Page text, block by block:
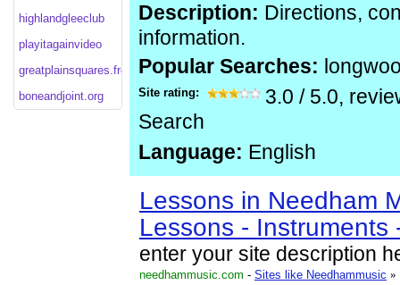
highlandgleeclub
playitagainvideo
greatplainsquares.freeservers
boneandjoint.org
Description: Directions,
information.
Popular Searches:
Site rating: 3.0 / 5.0,
Search
Language: English
Lessons in Needham
Lessons -
enter your site description
needhammusic.com - Sites like Needhammusic »